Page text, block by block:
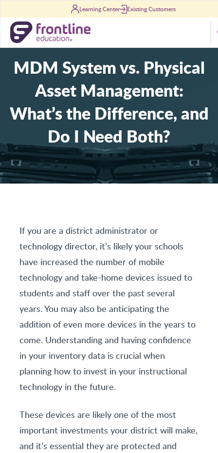
Learning Center Existing Customers
MDM System vs. Physical
Asset Management:
What’s the Difference, and
Do I Need Both?
If you are a district administrator or
technology director, it’s likely your schools
have increased the number of mobile
technology and take-home devices issued to
students and staff over the past several
years. You may also be anticipating the
addition of even more devices in the years to
come. Understanding and having confidence
in your inventory data is crucial when
planning how to invest in your instructional
technology in the future.
These devices are likely one of the most
important investments your district will make,
and it’s essential they are protected and